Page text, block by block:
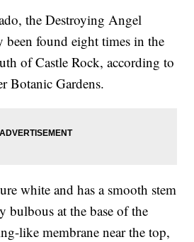
the Destroying Angel
found eight times in the
of Castle Rock, according to
Botanic Gardens.
white and has a smooth stem
bulbous at the base of the
like membrane near the top,